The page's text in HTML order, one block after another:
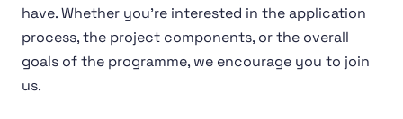
have. Whether you're interested in the application
process, the project components, or the overall
goals of the programme, we encourage you to join
us.